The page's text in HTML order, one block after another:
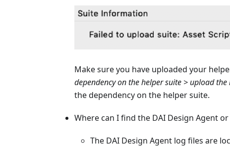
Make sure you have uploaded your
dependency on the helper suite > upload
the dependency on the helper suite.
Where can I find the DAI Design Agent
The DAI Design Agent log files are